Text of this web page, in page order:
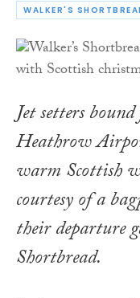
WALKER'S
Jet setters
Heathrow
warm Scottish
courtesy of a
their departure
Shortbread.